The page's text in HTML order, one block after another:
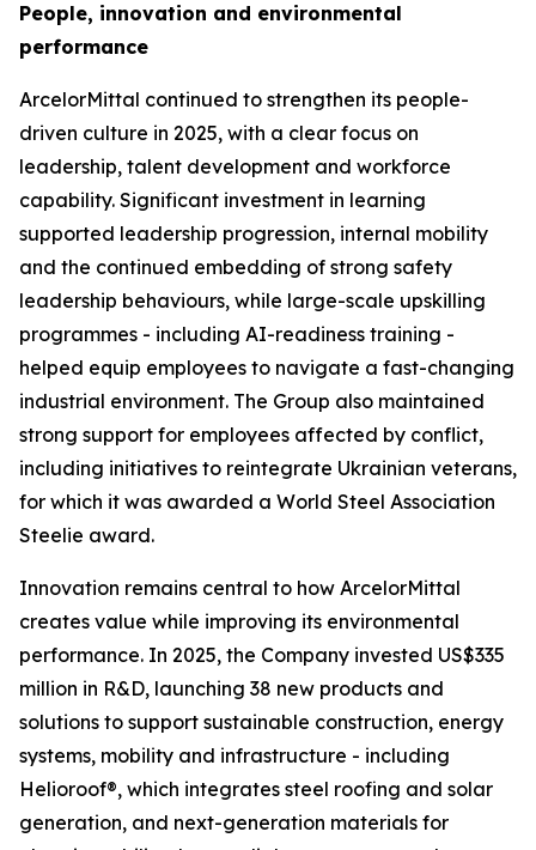
People, innovation and environmental
performance
ArcelorMittal continued to strengthen its people-
driven culture in 2025, with a clear focus on
leadership, talent development and workforce
capability. Significant investment in learning
supported leadership progression, internal mobility
and the continued embedding of strong safety
leadership behaviours, while large-scale upskilling
programmes - including AI-readiness training -
helped equip employees to navigate a fast-changing
industrial environment. The Group also maintained
strong support for employees affected by conflict,
including initiatives to reintegrate Ukrainian veterans,
for which it was awarded a World Steel Association
Steelie award.
Innovation remains central to how ArcelorMittal
creates value while improving its environmental
performance. In 2025, the Company invested US$335
million in R&D, launching 38 new products and
solutions to support sustainable construction, energy
systems, mobility and infrastructure - including
Helioroof®, which integrates steel roofing and solar
generation, and next-generation materials for